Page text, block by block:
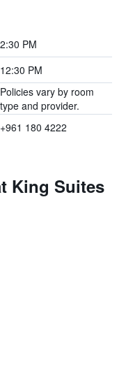
2:30 PM
12:30 PM
Policies vary by room
type and provider.
+961 180 4222
King Suites